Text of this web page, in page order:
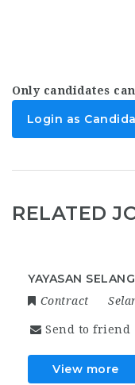
Only candidates
Login as
RELATED
YAYASAN
Contract
Send to friend
View more